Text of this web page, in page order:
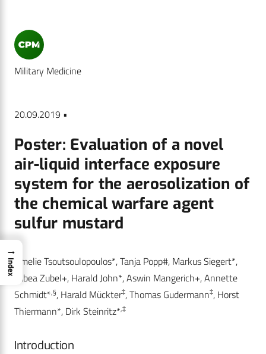
Military Medicine
20.09.2019 •
Poster: Evaluation of a novel
air-liquid interface exposure
system for the aerosolization of
the chemical warfare agent
sulfur mustard
Amelie Tsoutsoulopoulos*, Tanja Popp#, Markus Siegert*,
Tabea Zubel+, Harald John*, Aswin Mangerich+, Annette
Schmidt*,§, Harald Mückter‡, Thomas Gudermann‡, Horst
Thiermann*, Dirk Steinritz*,‡
Introduction
→
Index